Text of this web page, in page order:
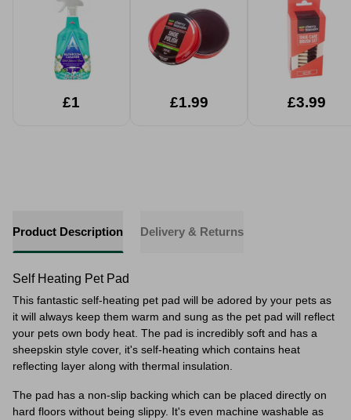
£1 £1.99 £3.99
Product Description Delivery & Returns
Self Heating Pet Pad
This fantastic self-heating pet pad will be adored by your pets as
it will always keep them warm and sung as the pet pad will reflect
your pets own body heat. The pad is incredibly soft and has a
sheepskin style cover, it's self-heating which contains heat
reflecting layer along with thermal insulation.
The pad has a non-slip backing which can be placed directly on
hard floors without being slippy. It's even machine washable as